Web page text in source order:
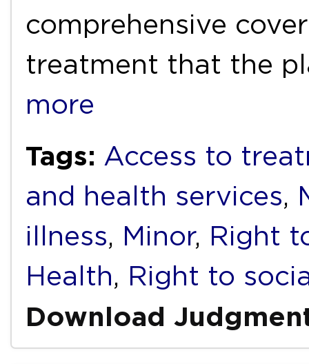
comprehensive
treatment that the
more
Tags: Access to
and health services,
illness, Minor, Right
Health, Right to
Download